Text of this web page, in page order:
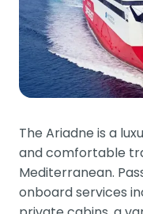
The Ariadne is a
and comfortable
Mediterranean.
onboard services